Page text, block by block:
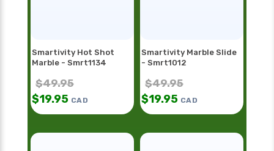
Smartivity Hot Shot
Marble - Smrt1134
$49.95
$19.95 CAD
Smartivity Marble Slide
- Smrt1012
$49.95
$19.95 CAD